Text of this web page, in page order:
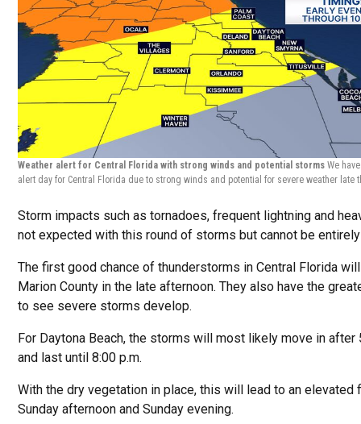
Weather alert for Central Florida with strong winds and potential stormsWe
alert day for Central Florida due to strong winds and potential for severe weather late
Storm impacts such as tornadoes, frequent lightning and
not expected with this round of storms but cannot be
The first good chance of thunderstorms in Central Florida
Marion County in the late afternoon. They also have the
to see severe storms develop.
For Daytona Beach, the storms will most likely move in after
and last until 8:00 p.m.
With the dry vegetation in place, this will lead to an elevated
Sunday afternoon and Sunday evening.